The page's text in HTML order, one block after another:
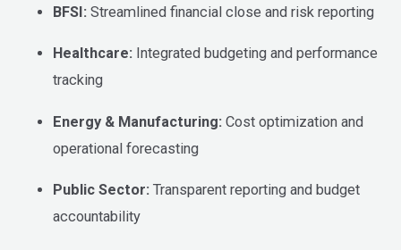
BFSI: Streamlined financial close and risk reporting
Healthcare: Integrated budgeting and performance
tracking
Energy & Manufacturing: Cost optimization and
operational forecasting
Public Sector: Transparent reporting and budget
accountability